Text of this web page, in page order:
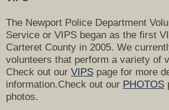
The Newport Police Department
Service or VIPS began as the first
Carteret County in 2005. We
volunteers that perform a variety of
Check out our VIPS page for more
information.Check out our PHOTOS
photos.